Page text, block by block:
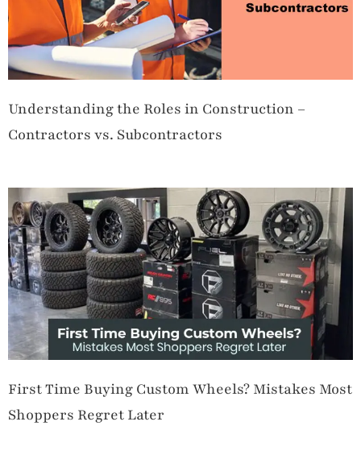
Understanding the Roles in Construction –
Contractors vs. Subcontractors
First Time Buying Custom Wheels? Mistakes Most
Shoppers Regret Later